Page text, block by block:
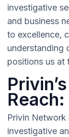
investigative
and business
to excellence,
understanding
positions us at
Reach:
Privin
investigative